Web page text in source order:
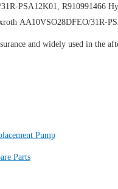
PSA12K01, R910991466
AA10VSO28DFEO/31R-
and widely used in the
Pump
Parts